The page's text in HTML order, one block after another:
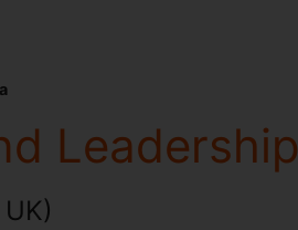
Leadership